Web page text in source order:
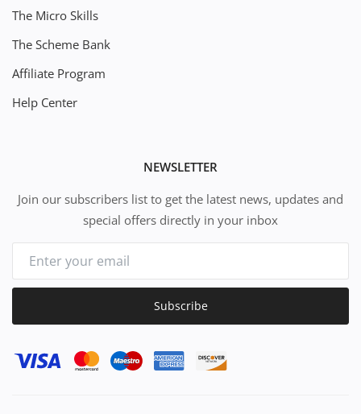
The Micro Skills
The Scheme Bank
Affiliate Program
Help Center
NEWSLETTER
Join our subscribers list to get the latest news, updates and
special offers directly in your inbox
Subscribe